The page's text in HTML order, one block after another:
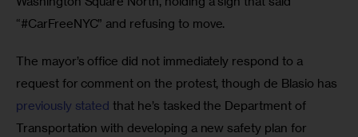
“#CarFreeNYC” and refusing to move.
The mayor’s office did not immediately respond to a
request for comment on the protest, though de Blasio has
previously stated that he’s tasked the Department of
Transportation with developing a new safety plan for